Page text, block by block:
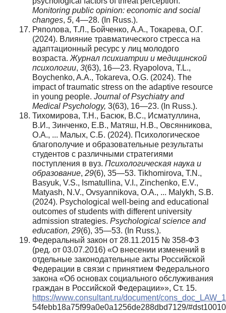
Monitoring public opinion: economic and social
changes, 5, 4—28. (In Russ.).
Ряполова, Т.Л., Бойченко, А.А., Токарева, О.Г.
(2024). Влияние травматического стресса на
адаптационный ресурс у лиц молодого
возраста. Журнал психиатрии и медицинской
психологии, 3(63), 16—23. Ryapolova, T.L.,
Boychenko, A.A., Tokareva, O.G. (2024). The
impact of traumatic stress on the adaptive resource
in young people. Journal of Psychiatry and
Medical Psychology, 3(63), 16—23. (In Russ.).
Тихомирова, Т.Н., Басюк, В.С., Исматуллина,
В.И., Зинченко, Е.В., Матяш, Н.В., Овсянникова,
О.А., ... Малых, С.Б. (2024). Психологическое
благополучие и образовательные результаты
студентов с различными стратегиями
поступления в вуз. Психологическая наука и
образование, 29(6), 35—53. Tikhomirova, T.N.,
Basyuk, V.S., Ismatullina, V.I., Zinchenko, E.V.,
Matyash, N.V., Ovsyannikova, O.A., ... Malykh, S.B.
(2024). Psychological well-being and educational
outcomes of students with different university
admission strategies. Psychological science and
education, 29(6), 35—53. (In Russ.).
Федеральный закон от 28.11.2015 № 358-ФЗ
(ред. от 03.07.2016) «О внесении изменений в
отдельные законодательные акты Российской
Федерации в связи с принятием Федерального
закона «Об основах социального обслуживания
граждан в Российской Федерации»», Ст. 15.
https://www.consultant.ru/document/
54febb18a75f99a0e0a1256de288dbd7129/